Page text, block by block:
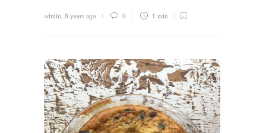
admin 8 years ago 0 1 min